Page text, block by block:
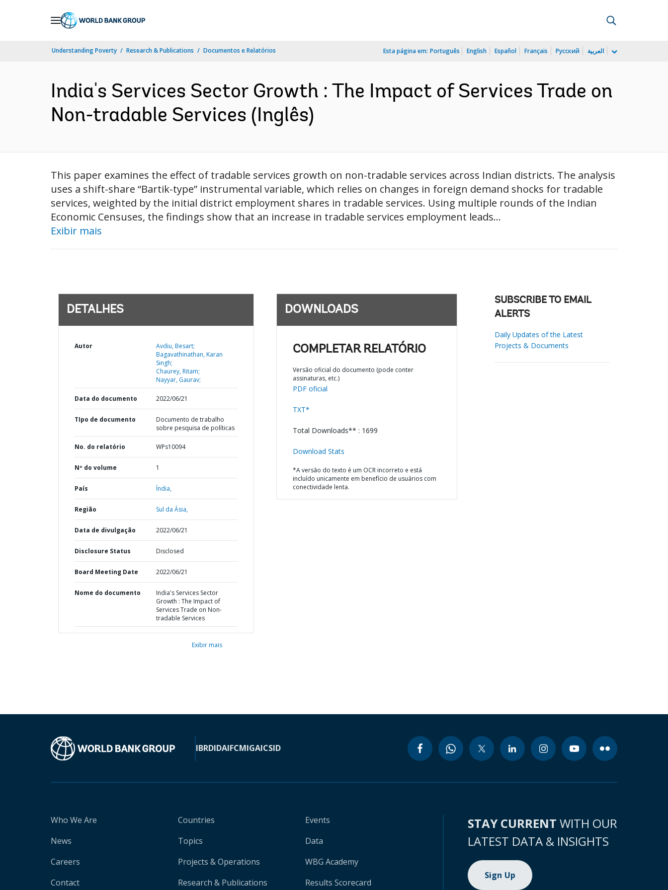
Understanding Poverty Research & Publications Documentos e Relatórios Esta página em: Português English Español Français Русский العربية
India's Services Sector Growth : The Impact of Services Trade on
Non-tradable Services (Inglês)
This paper examines the effect of tradable services growth on non-tradable services across Indian districts. The analysis
uses a shift-share “Bartik-type” instrumental variable, which relies on changes in foreign demand shocks for tradable
services, weighted by the initial district employment shares in tradable services. Using multiple rounds of the Indian
Economic Censuses, the findings show that an increase in tradable services employment leads...
Exibir mais
DETALHES
Autor
Avdiu, Besart;
Bagavathinathan, Karan
Singh;
Chaurey, Ritam;
Nayyar, Gaurav;
Data do documento 2022/06/21
TIpo de documento
Documento de trabalho
sobre pesquisa de políticas
No. do relatório WPs10094
Nº do volume 1
País Índia,
Região Sul da Ásia,
Data de divulgação 2022/06/21
Disclosure Status Disclosed
Board Meeting Date 2022/06/21
Nome do documento
India's Services Sector
Growth : The Impact of
Services Trade on Non-
tradable Services
Exibir mais
DOWNLOADS
COMPLETAR RELATÓRIO
Versão oficial do documento (pode conter
assinaturas, etc.)
PDF oficial
TXT*
Total Downloads** : 1699
Download Stats
*A versão do texto é um OCR incorreto e está
incluído unicamente em benefício de usuários com
conectividade lenta.
SUBSCRIBE TO EMAIL
ALERTS
Daily Updates of the Latest
Projects & Documents
IBRDIDAIFCMIGAICSID
Who We Are
News
Careers
Contact
Countries
Topics
Projects & Operations
Research & Publications
Events
Data
WBG Academy
Results Scorecard
STAY CURRENT WITH OUR
LATEST DATA & INSIGHTS
Sign Up